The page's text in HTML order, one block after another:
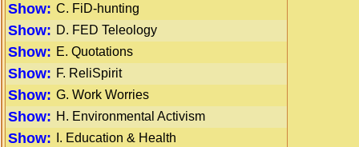
Show: C. FiD-hunting
Show: D. FED Teleology
Show: E. Quotations
Show: F. ReliSpirit
Show: G. Work Worries
Show: H. Environmental Activism
Show: I. Education & Health